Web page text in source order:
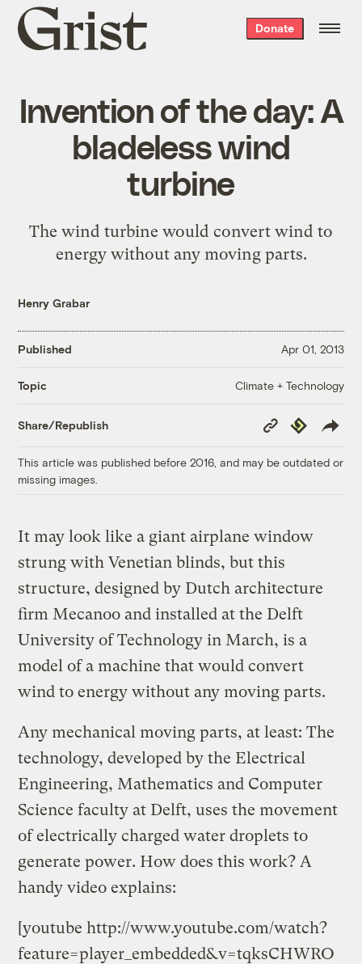
Grist
home
Donate
Invention of the day: A
bladeless wind
turbine
The wind turbine would convert wind to
energy without any moving parts.
Henry Grabar
Published Apr 01, 2013
Topic Climate + Technology
Share/Republish
Copy
Link
Republish
This article was published before 2016, and may be outdated or
missing images.
It may look like a giant airplane window
strung with Venetian blinds, but this
structure, designed by Dutch architecture
firm Mecanoo and installed at the Delft
University of Technology in March, is a
model of a machine that would convert
wind to energy without any moving parts.
Any mechanical moving parts, at least: The
technology, developed by the Electrical
Engineering, Mathematics and Computer
Science faculty at Delft, uses the movement
of electrically charged water droplets to
generate power. How does this work? A
handy video explains:
[youtube http://www.youtube.com/watch?
feature=player_embedded&v=tqksCHWRO